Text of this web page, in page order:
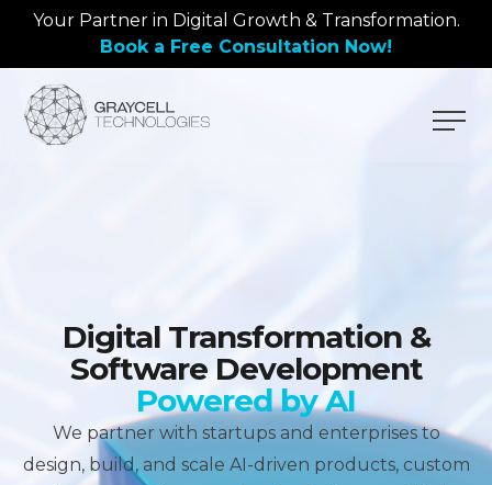
Your Partner in Digital Growth & Transformation.
Book a Free Consultation Now!
Digital Transformation &
Software Development
Powered by AI
We partner with startups and enterprises to
design, build, and scale AI-driven products, custom